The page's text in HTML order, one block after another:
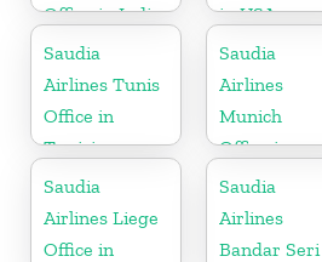
Office in India
in USA
Saudia
Airlines Tunis
Office in
Tunisia
Saudia
Airlines
Munich
Office in
Germany
Saudia
Airlines Liege
Office in
Saudia
Airlines
Bandar Seri